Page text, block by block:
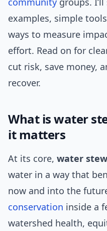
examples, simple
ways to measure
effort. Read on for
cut risk, save money,
recover.
What is water
it matters
At its core, water
water in a way that
now and into the
conservation inside a
watershed health,